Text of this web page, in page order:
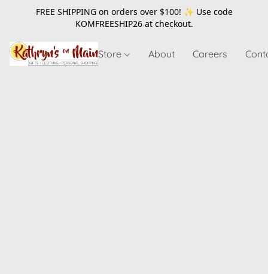
FREE SHIPPING on orders over $100! ✨ Use code
KOMFREESHIP26at checkout.
Store About Careers